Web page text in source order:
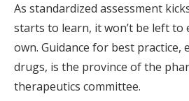
As standardized assessment
starts to learn, it won’t be left to
own. Guidance for best practice,
drugs, is the province of the
therapeutics committee.